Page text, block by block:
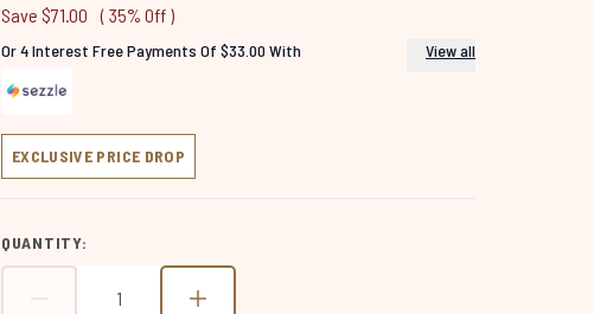
Save $71.00 ( 35% Off )
Or 4 Interest Free Payments Of $33.00 With View all
EXCLUSIVE PRICE DROP
QUANTITY: